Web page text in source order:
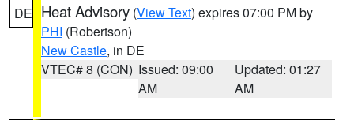
DE Heat Advisory (View Text) expires 07:00 PM by
PHI (Robertson)
New Castle, in DE
VTEC# 8 (CON) Issued: 09:00
AM
Updated: 01:27
AM